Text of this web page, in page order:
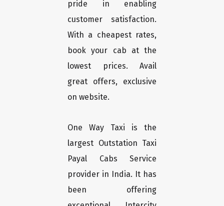
pride in enabling
customer satisfaction.
With a cheapest rates,
book your cab at the
lowest prices. Avail
great offers, exclusive
on website.
One Way Taxi is the
largest Outstation Taxi
Payal Cabs Service
provider in India. It has
been offering